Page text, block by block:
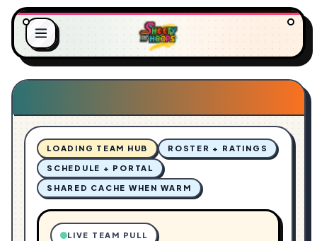
AD ING...
LOADING TEAM HUB ROSTER + RATINGS
SCHEDULE + PORTAL
SHARED CACHE WHEN WARM
LIVE TEAM PULL